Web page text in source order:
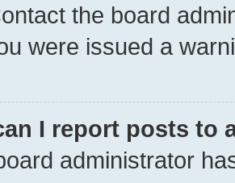
the board
were issued a
I report posts to
administrator